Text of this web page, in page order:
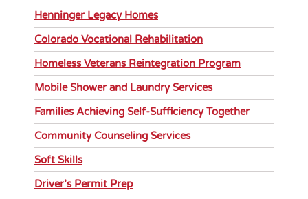
Henninger Legacy Homes
Colorado Vocational Rehabilitation
Homeless Veterans Reintegration Program
Mobile Shower and Laundry Services
Families Achieving Self-Sufficiency Together
Community Counseling Services
Soft Skills
Driver’s Permit Prep